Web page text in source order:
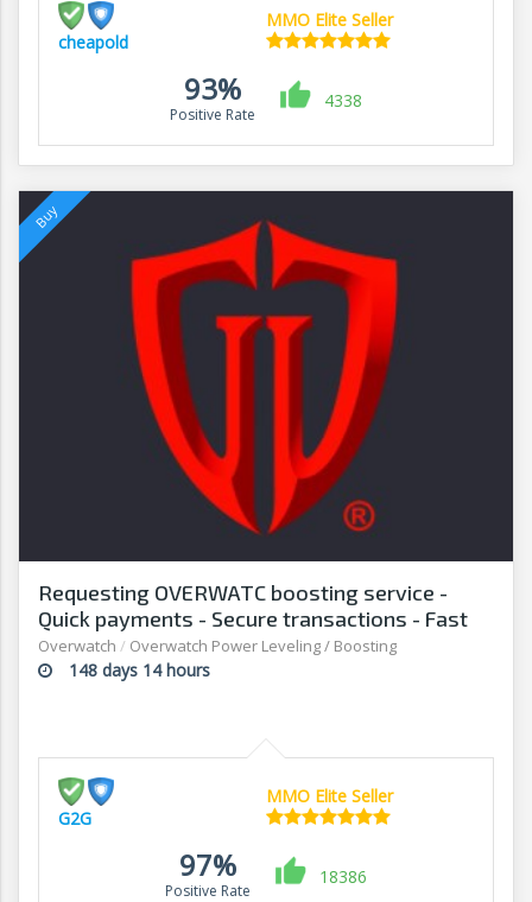
cheapold
MMO Elite Seller
93%
Positive Rate
4338
Requesting OVERWATC boosting service -
Quick payments - Secure transactions - Fast
withdrawals - G2G
Overwatch / Overwatch Power Leveling / Boosting
148 days 14 hours
G2G
MMO Elite Seller
97%
Positive Rate
18386